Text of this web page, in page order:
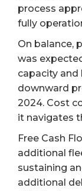
process
fully
On balance,
was
capacity
downward
2024. Cost
it navigates
Free Cash
additional
sustaining
additional